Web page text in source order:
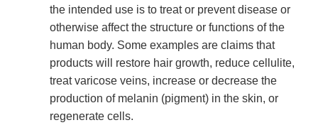
the intended use is to treat or prevent disease or
otherwise affect the structure or functions of the
human body. Some examples are claims that
products will restore hair growth, reduce cellulite,
treat varicose veins, increase or decrease the
production of melanin (pigment) in the skin, or
regenerate cells.